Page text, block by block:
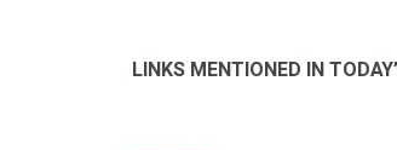
LINKS MENTIONED IN